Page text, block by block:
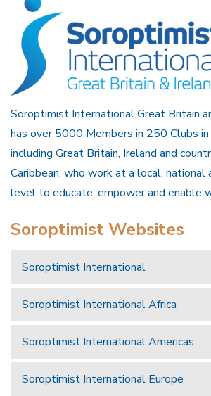
Soroptimist International Great Britain
has over 5000 Members in 250 Clubs
including Great Britain, Ireland and
Caribbean, who work at a local, national
level to educate, empower and enable
Soroptimist Websites
Soroptimist International
Soroptimist International Africa
Soroptimist International Americas
Soroptimist International Europe